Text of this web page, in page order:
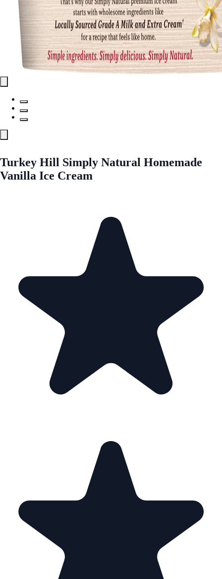
Turkey Hill Simply Natural Homemade
Vanilla Ice Cream